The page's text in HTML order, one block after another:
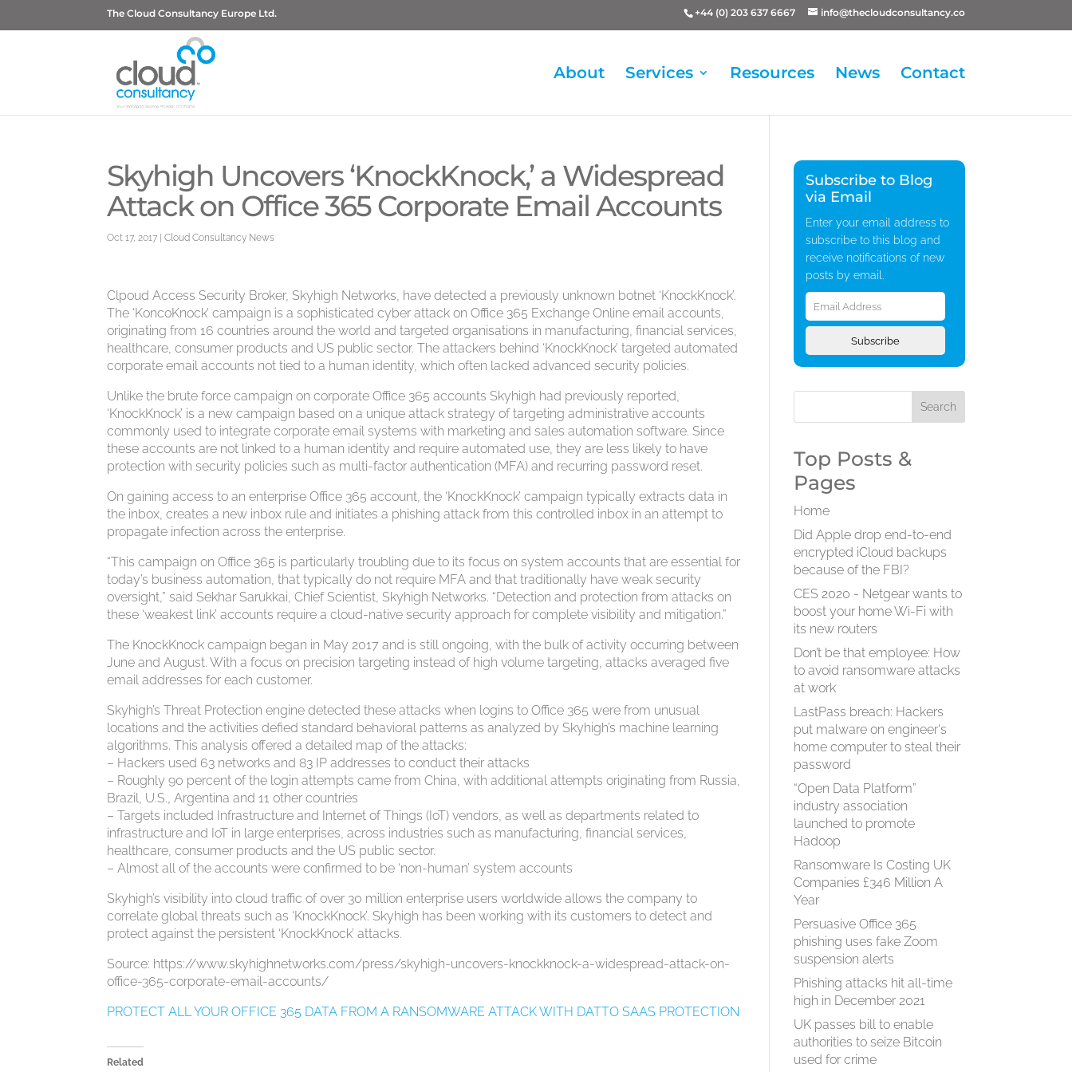
The Cloud Consultancy Europe Ltd. +44 (0) 203 637 6667 info@thecloudconsultancy.co
About Services Resources News Contact
Skyhigh Uncovers ‘KnockKnock,’ a Widespread
Attack on Office 365 Corporate Email Accounts
Oct 17, 2017 |Cloud Consultancy News
Clpoud Access Security Broker, Skyhigh Networks, have detected a previously unknown botnet ‘KnockKnock’.
The ‘KoncoKnock’ campaign is a sophisticated cyber attack on Office 365 Exchange Online email accounts,
originating from 16 countries around the world and targeted organisations in manufacturing, financial services,
healthcare, consumer products and US public sector. The attackers behind ‘KnockKnock’ targeted automated
corporate email accounts not tied to a human identity, which often lacked advanced security policies.
Unlike the brute force campaign on corporate Office 365 accounts Skyhigh had previously reported,
‘KnockKnock’ is a new campaign based on a unique attack strategy of targeting administrative accounts
commonly used to integrate corporate email systems with marketing and sales automation software. Since
these accounts are not linked to a human identity and require automated use, they are less likely to have
protection with security policies such as multi-factor authentication (MFA) and recurring password reset.
On gaining access to an enterprise Office 365 account, the ‘KnockKnock’ campaign typically extracts data in
the inbox, creates a new inbox rule and initiates a phishing attack from this controlled inbox in an attempt to
propagate infection across the enterprise.
“This campaign on Office 365 is particularly troubling due to its focus on system accounts that are essential for
today’s business automation, that typically do not require MFA and that traditionally have weak security
oversight,” said Sekhar Sarukkai, Chief Scientist, Skyhigh Networks. “Detection and protection from attacks on
these ‘weakest link’ accounts require a cloud-native security approach for complete visibility and mitigation.”
The KnockKnock campaign began in May 2017 and is still ongoing, with the bulk of activity occurring between
June and August. With a focus on precision targeting instead of high volume targeting, attacks averaged five
email addresses for each customer.
Skyhigh’s Threat Protection engine detected these attacks when logins to Office 365 were from unusual
locations and the activities defied standard behavioral patterns as analyzed by Skyhigh’s machine learning
algorithms. This analysis offered a detailed map of the attacks:
– Hackers used 63 networks and 83 IP addresses to conduct their attacks
– Roughly 90 percent of the login attempts came from China, with additional attempts originating from Russia,
Brazil, U.S., Argentina and 11 other countries
– Targets included Infrastructure and Internet of Things (IoT) vendors, as well as departments related to
infrastructure and IoT in large enterprises, across industries such as manufacturing, financial services,
healthcare, consumer products and the US public sector.
– Almost all of the accounts were confirmed to be ‘non-human’ system accounts
Skyhigh’s visibility into cloud traffic of over 30 million enterprise users worldwide allows the company to
correlate global threats such as ‘KnockKnock’. Skyhigh has been working with its customers to detect and
protect against the persistent ‘KnockKnock’ attacks.
Source: https://www.skyhighnetworks.com/press/skyhigh-uncovers-knockknock-a-widespread-attack-on-
office-365-corporate-email-accounts/
PROTECT ALL YOUR OFFICE 365 DATA FROM A RANSOMWARE ATTACK WITH DATTO SAAS PROTECTION
Related
Subscribe to Blog
via Email
Enter your email address to
subscribe to this blog and
receive notifications of new
posts by email.
Email
Address
Subscribe
Top Posts &
Pages
Home
Did Apple drop end-to-end
encrypted iCloud backups
because of the FBI?
CES 2020 - Netgear wants to
boost your home Wi-Fi with
its new routers
Don’t be that employee: How
to avoid ransomware attacks
at work
LastPass breach: Hackers
put malware on engineer's
home computer to steal their
password
“Open Data Platform”
industry association
launched to promote
Hadoop
Ransomware Is Costing UK
Companies £346 Million A
Year
Persuasive Office 365
phishing uses fake Zoom
suspension alerts
Phishing attacks hit all-time
high in December 2021
UK passes bill to enable
authorities to seize Bitcoin
used for crime